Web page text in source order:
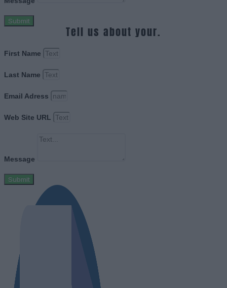
Submit
Tell us about your.
First Name
Last Name
Email Adress
Web Site URL
Message
Submit